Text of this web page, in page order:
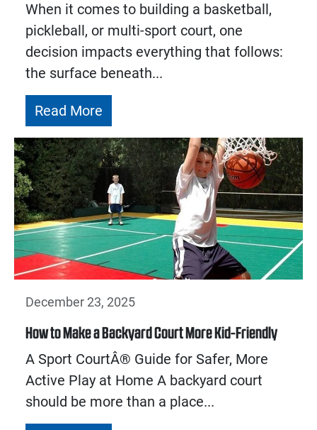
When it comes to building a basketball,
pickleball, or multi-sport court, one
decision impacts everything that follows:
the surface beneath...
Read More
December 23, 2025
How to Make a Backyard Court More Kid-Friendly
A Sport CourtÂ® Guide for Safer, More
Active Play at Home A backyard court
should be more than a place...